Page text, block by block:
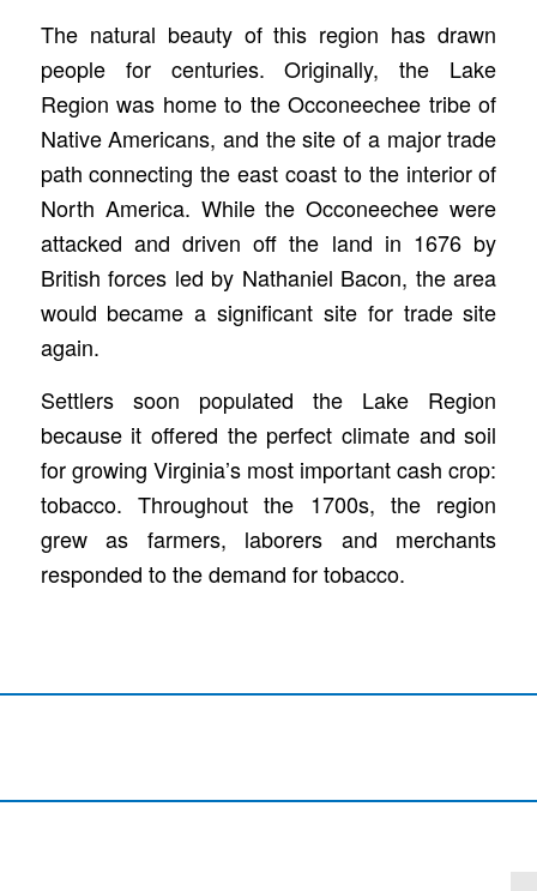
The natural beauty of this region has drawn
people for centuries. Originally, the Lake
Region was home to the Occoneechee tribe of
Native Americans, and the site of a major trade
path connecting the east coast to the interior of
North America. While the Occoneechee were
attacked and driven off the land in 1676 by
British forces led by Nathaniel Bacon, the area
would became a significant site for trade site
again.
Settlers soon populated the Lake Region
because it offered the perfect climate and soil
for growing Virginia’s most important cash crop:
tobacco. Throughout the 1700s, the region
grew as farmers, laborers and merchants
responded to the demand for tobacco.